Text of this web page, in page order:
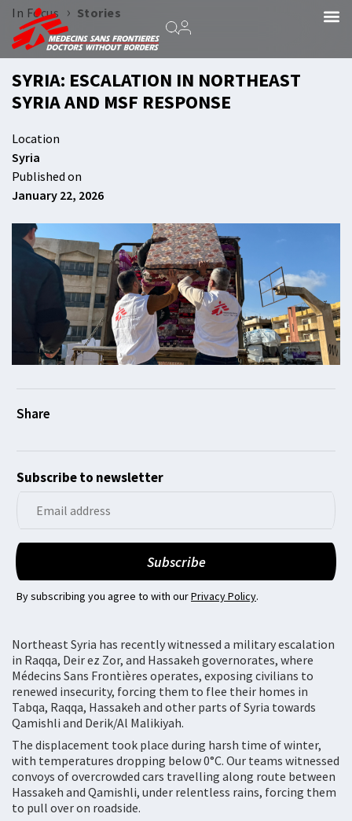
In Focus › Stories
SYRIA: ESCALATION IN NORTHEAST
SYRIA AND MSF RESPONSE
Location
Syria
Published on
January 22, 2026
Subscribe to newsletter
By subscribing you agree to with ourPrivacy Policy.
Northeast Syria has recently witnessed a military escalation
in Raqqa, Deir ez Zor, and Hassakeh governorates, where
Médecins Sans Frontières operates, exposing civilians to
renewed insecurity, forcing them to flee their homes in
Tabqa, Raqqa, Hassakeh and other parts of Syria towards
Qamishli and Derik/Al Malikiyah.
The displacement took place during harsh time of winter,
with temperatures dropping below 0°C. Our teams witnessed
convoys of overcrowded cars travelling along route between
Hassakeh and Qamishli, under relentless rains, forcing them
to pull over on roadside.